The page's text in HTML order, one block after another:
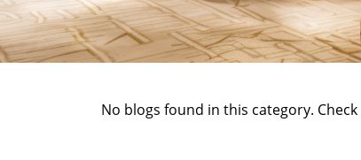
No blogs found in this category. Check